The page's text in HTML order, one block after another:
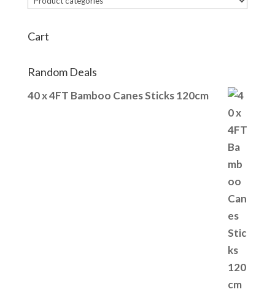
Cart
Random Deals
40 x 4FT Bamboo Canes Sticks 120cm